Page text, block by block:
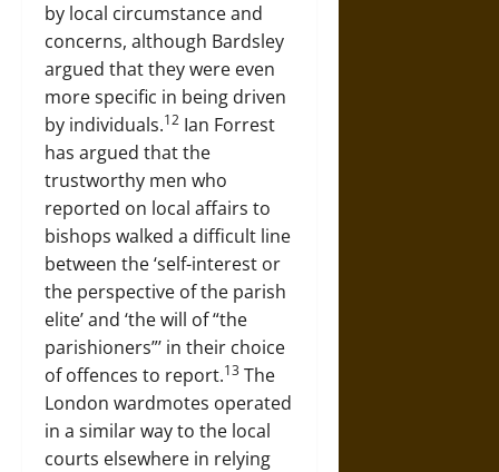
by local circumstance and
concerns, although Bardsley
argued that they were even
more specific in being driven
by individuals.12 Ian Forrest
has argued that the
trustworthy men who
reported on local affairs to
bishops walked a difficult line
between the ‘self-interest or
the perspective of the parish
elite’ and ‘the will of “the
parishioners”’ in their choice
of offences to report.13 The
London wardmotes operated
in a similar way to the local
courts elsewhere in relying